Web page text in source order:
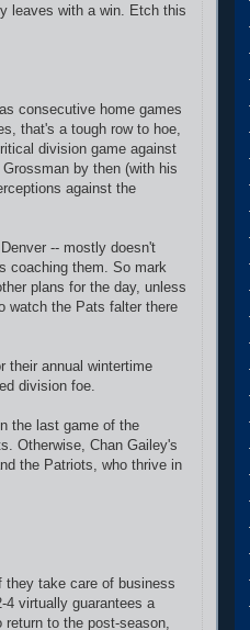
leaves with a win. Etch this
consecutive home games
that's a tough row to hoe,
division game against
by then (with his
against the
-- mostly doesn't
coaching them. So mark
plans for the day, unless
watch the Pats falter there
their annual wintertime
division foe.
the last game of the
Otherwise, Chan Gailey's
the Patriots, who thrive in
they take care of business
4 virtually guarantees a
to the post-season,